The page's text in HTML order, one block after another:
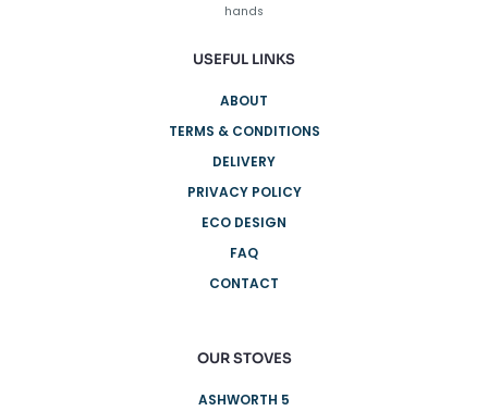
hands
USEFUL LINKS
ABOUT
TERMS & CONDITIONS
DELIVERY
PRIVACY POLICY
ECO DESIGN
FAQ
CONTACT
OUR STOVES
ASHWORTH 5